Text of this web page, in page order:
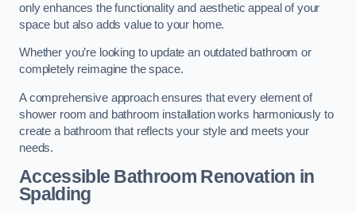
only enhances the functionality and aesthetic appeal of your
space but also adds value to your home.
Whether you’re looking to update an outdated bathroom or
completely reimagine the space.
A comprehensive approach ensures that every element of
shower room and bathroom installation works harmoniously to
create a bathroom that reflects your style and meets your
needs.
Accessible Bathroom Renovation in
Spalding